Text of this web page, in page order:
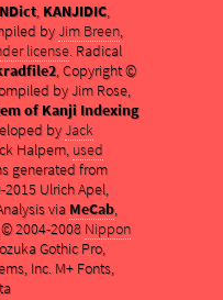
, KANJIDIC,
byJim Breen,
license. Radical
, Copyright ©
by Jim Rose,
of Kanji Indexing
byJack
Halpern, used
generated from
Ulrich Apel,
via MeCab,
2004-2008 Nippon
Gothic Pro,
Inc. M+ Fonts,